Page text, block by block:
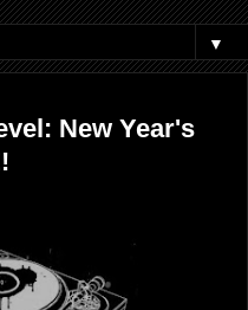
▼
New Year's